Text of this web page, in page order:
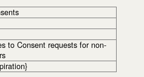
to Consent requests for non-